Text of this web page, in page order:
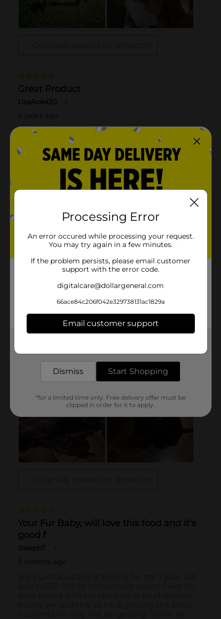
Processing Error
An error occured while processing your request.
You may try again in a few minutes.
If the problem persists, please email customer
support with the error code.
digitalcare@dollargeneral.com
66ace84c206f042e329738131ac1829a
Email customer support
Dismiss Start Shopping
*for a limited time only. Free delivery offer must be
clipped in order for it to apply.